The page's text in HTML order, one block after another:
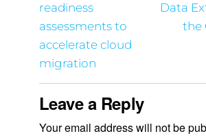
readiness
assessments to
accelerate cloud
migration
Data
the
Leave a Reply
Your email address will not be